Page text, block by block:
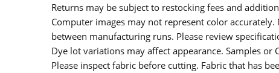
Returns may be subject to restocking fees and
Computer images may not represent color
between manufacturing runs. Please review
Dye lot variations may affect appearance. Samples
Please inspect fabric before cutting. Fabric that has